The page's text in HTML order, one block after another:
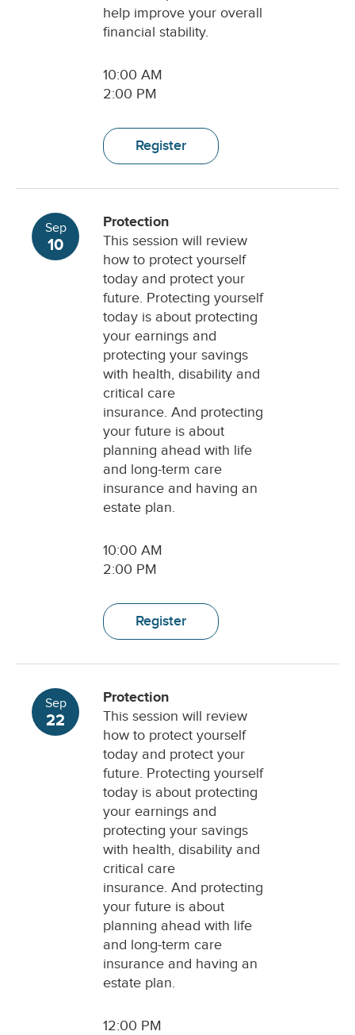
help improve your overall
financial stability.
10:00 AM
2:00 PM
Register
Sep
10
Protection
This session will review
how to protect yourself
today and protect your
future. Protecting yourself
today is about protecting
your earnings and
protecting your savings
with health, disability and
critical care
insurance. And protecting
your future is about
planning ahead with life
and long-term care
insurance and having an
estate plan.
10:00 AM
2:00 PM
Register
Sep
22
Protection
This session will review
how to protect yourself
today and protect your
future. Protecting yourself
today is about protecting
your earnings and
protecting your savings
with health, disability and
critical care
insurance. And protecting
your future is about
planning ahead with life
and long-term care
insurance and having an
estate plan.
12:00 PM